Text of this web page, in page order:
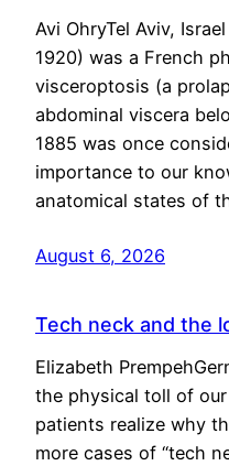
Avi OhryTel Aviv,
1920) was a French
visceroptosis (a
abdominal viscera
1885 was once
importance to our
anatomical states of
August 6, 2026
Tech neck and the
Elizabeth
the physical toll of
patients realize why
more cases of “tech